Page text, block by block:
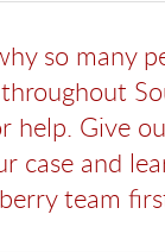
so many
help. Give
case and
team